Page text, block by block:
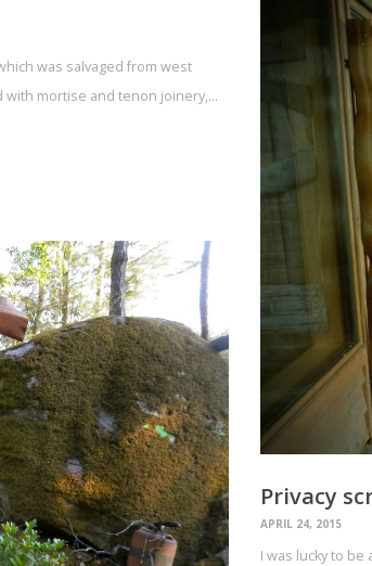
was salvaged from west
with mortise and tenon joinery,…
Privacy
APRIL 24, 2015
I was lucky to